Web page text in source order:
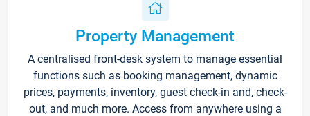
Property Management
A centralised front-desk system to manage essential
functions such as booking management, dynamic
prices, payments, inventory, guest check-in and, check-
out, and much more. Access from anywhere using a